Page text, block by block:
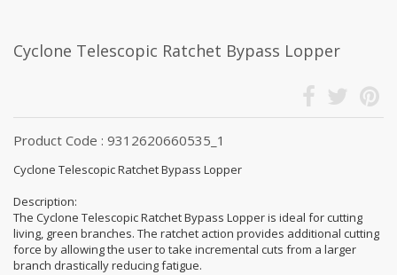
Cyclone Telescopic Ratchet Bypass Lopper
Product Code : 9312620660535_1
Cyclone Telescopic Ratchet Bypass Lopper
Description:
The Cyclone Telescopic Ratchet Bypass Lopper is ideal for cutting
living, green branches. The ratchet action provides additional cutting
force by allowing the user to take incremental cuts from a larger
branch drastically reducing fatigue.